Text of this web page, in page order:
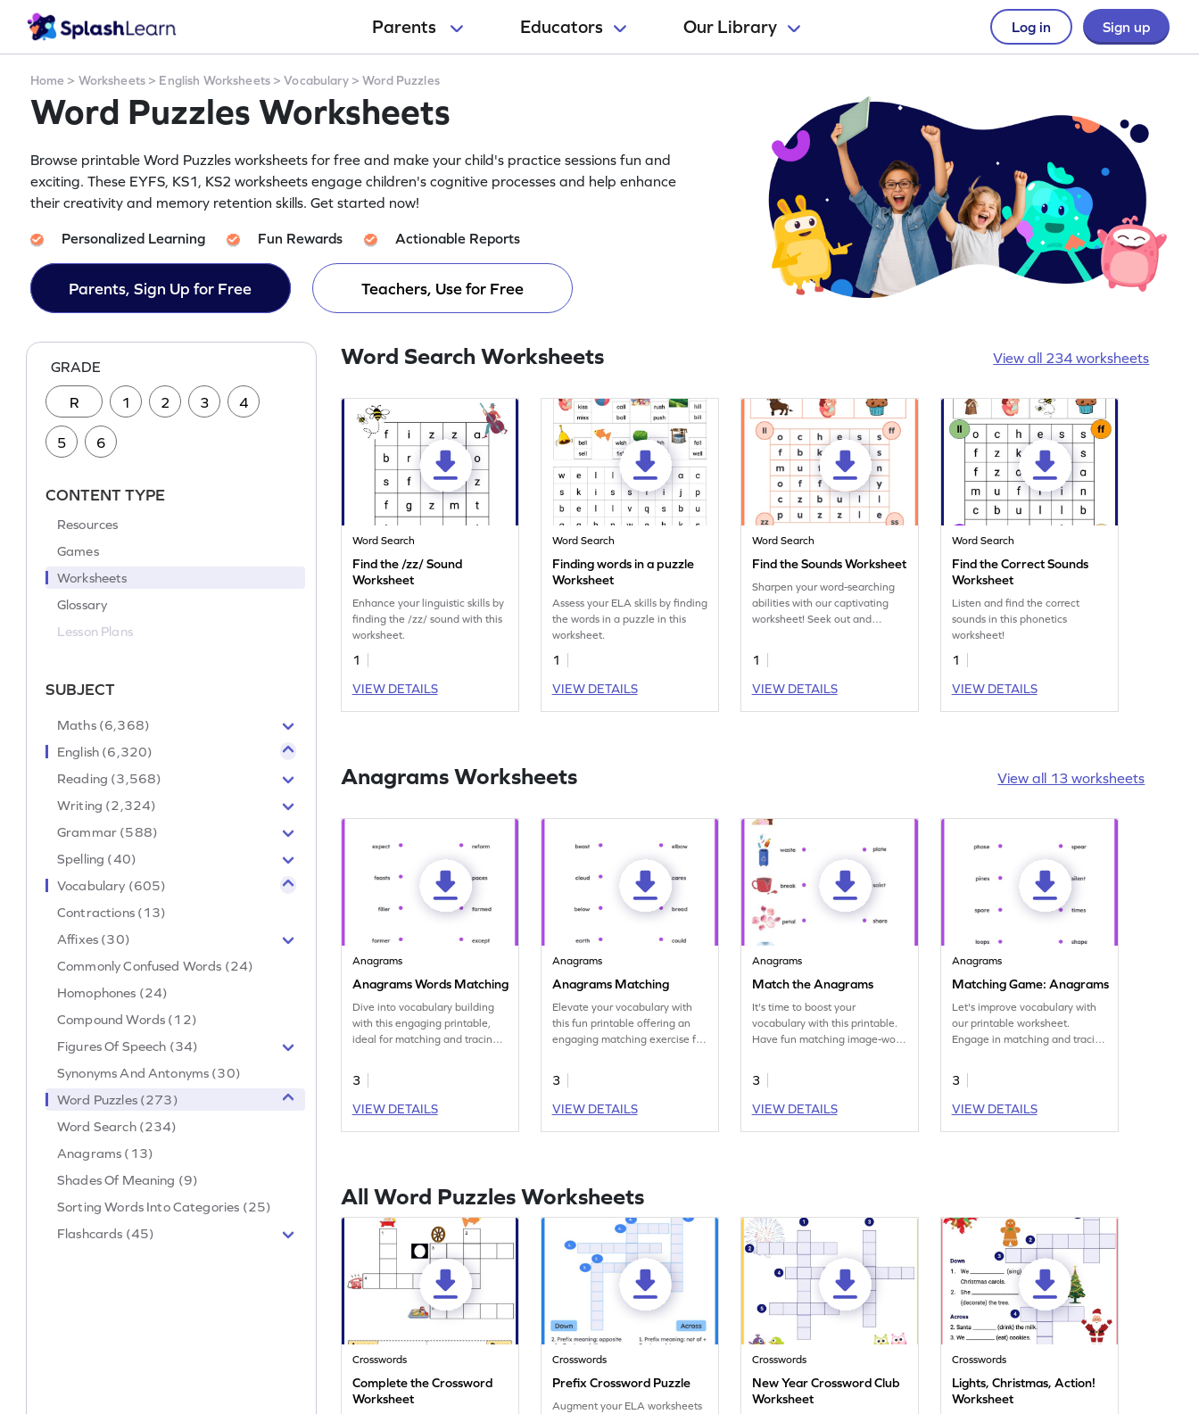
Parents Educators Our Library Log in Sign up
Home > Worksheets> English Worksheets>Vocabulary>Word Puzzles
Word Puzzles Worksheets
Browse printable Word Puzzles worksheets for free and make your child's practice sessions fun and
exciting. These EYFS, KS1, KS2 worksheets engage children's cognitive processes and help enhance
their creativity and memory retention skills. Get started now!
Personalized Learning Fun Rewards Actionable Reports
Parents, Sign Up for Free Teachers, Use for Free
GRADE
R 1 2 3 4
5 6
CONTENT TYPE
Resources
Games
Worksheets
Glossary
Lesson Plans
SUBJECT
Maths (6,368)
English (6,320)
Reading (3,568)
Writing (2,324)
Grammar (588)
Spelling (40)
Vocabulary (605)
Contractions (13)
Affixes (30)
Commonly Confused Words (24)
Homophones (24)
Compound Words (12)
Figures Of Speech (34)
Synonyms And Antonyms (30)
Word Puzzles (273)
Word Search (234)
Anagrams (13)
Shades Of Meaning (9)
Sorting Words Into Categories (25)
Flashcards (45)
Word Search Worksheets View all 234 worksheets
Word Search
Find the /zz/ Sound
Worksheet
Enhance your linguistic skills by
finding the /zz/ sound with this
worksheet.
1
VIEW DETAILS
Word Search
Finding words in a puzzle
Worksheet
Assess your ELA skills by finding
the words in a puzzle in this
worksheet.
1
VIEW DETAILS
Word Search
Find the Sounds Worksheet
Sharpen your word-searching
abilities with our captivating
worksheet! Seek out and
our exciting word search
challenge.
1
VIEW DETAILS
Word Search
Find the Correct Sounds
Worksheet
Listen and find the correct
sounds in this phonetics
worksheet!
1
VIEW DETAILS
Anagrams Worksheets View all 13 worksheets
Anagrams
Anagrams Words Matching
Dive into vocabulary building
with this engaging printable,
ideal for matching and tracing
3
VIEW DETAILS
Anagrams
Anagrams Matching
Elevate your vocabulary with
this fun printable offering an
engaging matching exercise for
3
VIEW DETAILS
Anagrams
Match the Anagrams
It's time to boost your
vocabulary with this printable.
Have fun matching image-word
3
VIEW DETAILS
Anagrams
Matching Game: Anagrams
Let's improve vocabulary with
our printable worksheet.
Engage in matching and tracing
3
VIEW DETAILS
All Word Puzzles Worksheets
Crosswords
Complete the Crossword
Worksheet
Crosswords
Prefix Crossword Puzzle
Augment your ELA worksheets
Crosswords
New Year Crossword Club
Worksheet
Crosswords
Lights, Christmas, Action!
Worksheet